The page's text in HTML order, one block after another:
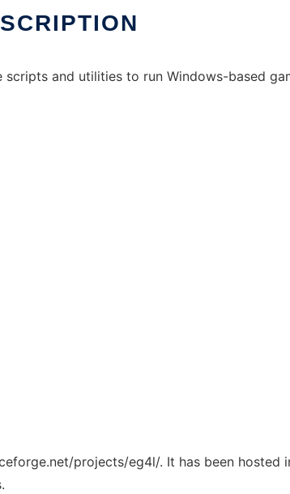
and utilities to run Windows-based
projects/eg4l/. It has been hosted